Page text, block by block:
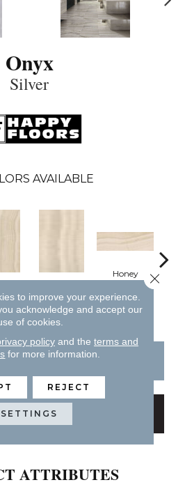
Onyx
Silver
AVAILABLE
Honey
Honey
FINANCING
COUPON
ATTRIBUTES
to improve your experience.
acknowledge and accept our
of cookies.
policyand the terms and
for more information.
REJECT
SETTINGS
Close